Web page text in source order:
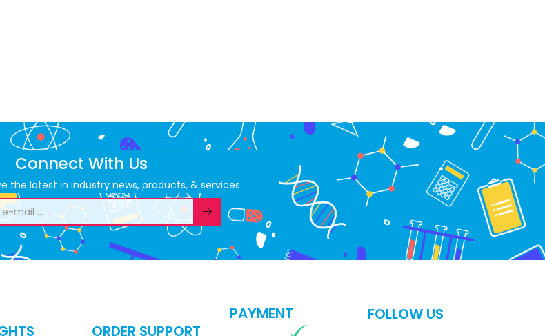
Connect With Us
the latest in industry news, products, & services.
ORDER SUPPORT
PAYMENT FOLLOW US